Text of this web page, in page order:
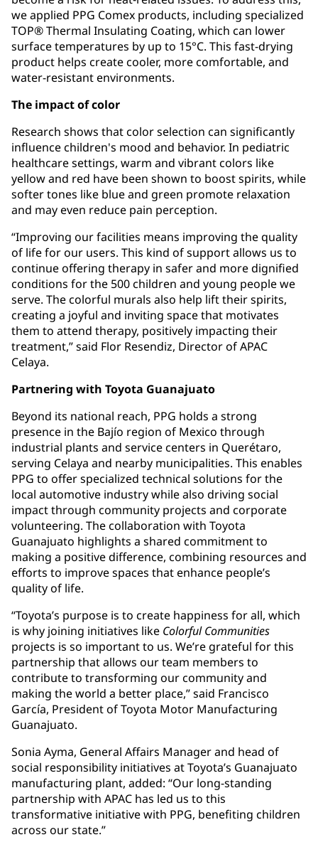
we applied PPG Comex products, including specialized
TOP® Thermal Insulating Coating, which can lower
surface temperatures by up to 15°C. This fast-drying
product helps create cooler, more comfortable, and
water-resistant environments.
The impact of color
Research shows that color selection can significantly
influence children's mood and behavior. In pediatric
healthcare settings, warm and vibrant colors like
yellow and red have been shown to boost spirits, while
softer tones like blue and green promote relaxation
and may even reduce pain perception.
“Improving our facilities means improving the quality
of life for our users. This kind of support allows us to
continue offering therapy in safer and more dignified
conditions for the 500 children and young people we
serve. The colorful murals also help lift their spirits,
creating a joyful and inviting space that motivates
them to attend therapy, positively impacting their
treatment,” said Flor Resendiz, Director of APAC
Celaya.
Partnering with Toyota Guanajuato
Beyond its national reach, PPG holds a strong
presence in the Bajío region of Mexico through
industrial plants and service centers in Querétaro,
serving Celaya and nearby municipalities. This enables
PPG to offer specialized technical solutions for the
local automotive industry while also driving social
impact through community projects and corporate
volunteering. The collaboration with Toyota
Guanajuato highlights a shared commitment to
making a positive difference, combining resources and
efforts to improve spaces that enhance people’s
quality of life.
“Toyota’s purpose is to create happiness for all, which
is why joining initiatives like Colorful Communities
projects is so important to us. We’re grateful for this
partnership that allows our team members to
contribute to transforming our community and
making the world a better place,” said Francisco
García, President of Toyota Motor Manufacturing
Guanajuato.
Sonia Ayma, General Affairs Manager and head of
social responsibility initiatives at Toyota’s Guanajuato
manufacturing plant, added: “Our long-standing
partnership with APAC has led us to this
transformative initiative with PPG, benefiting children
across our state.”